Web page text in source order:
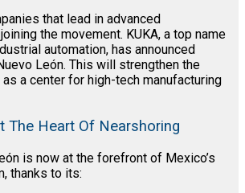
that lead in advanced
the movement. KUKA, a top name
automation, has announced
León. This will strengthen the
as a center for high-tech manufacturing
The Heart Of Nearshoring
is now at the forefront of Mexico’s
thanks to its: